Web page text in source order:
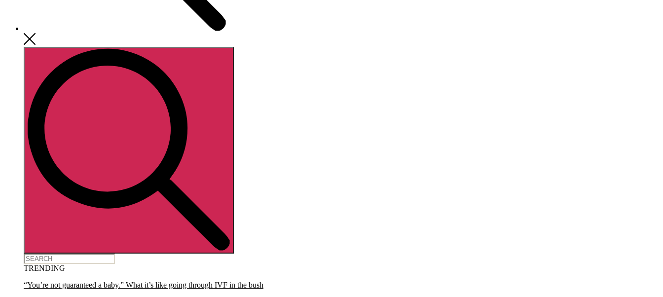
TRENDING
“You’re not guaranteed a baby.” What it’s like going through IVF in the bush